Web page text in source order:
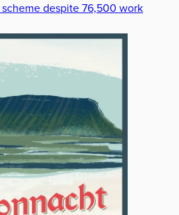
despite 76,500 work